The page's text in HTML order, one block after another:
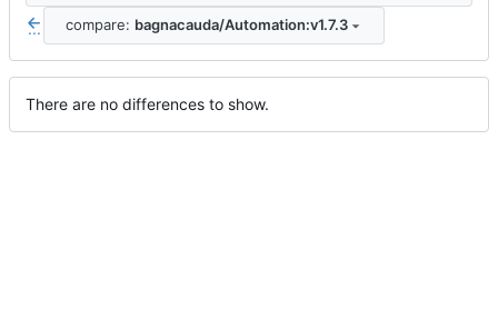
... compare: bagnacauda/Automation:v1.7.3
There are no differences to show.